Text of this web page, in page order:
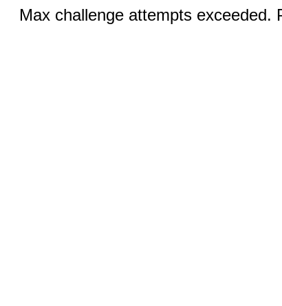
Max challenge attempts exceeded.